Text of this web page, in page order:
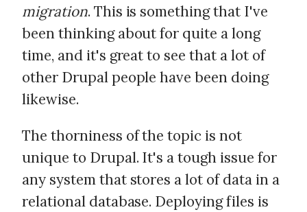
migration. This is something that I've
been thinking about for quite a long
time, and it's great to see that a lot of
other Drupal people have been doing
likewise.
The thorniness of the topic is not
unique to Drupal. It's a tough issue for
any system that stores a lot of data in a
relational database. Deploying files is